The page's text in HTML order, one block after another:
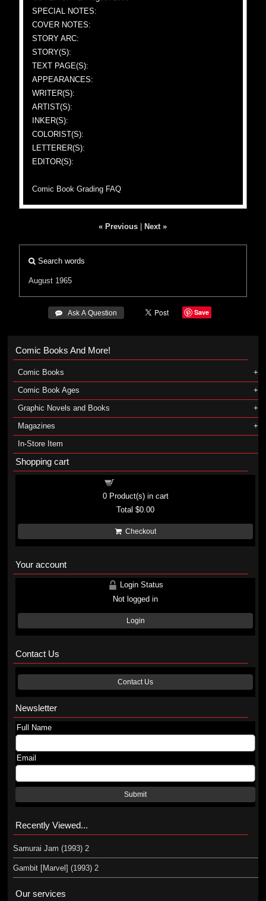
SPECIAL NOTES:
COVER NOTES:
STORY ARC:
STORY(S):
TEXT PAGE(S):
APPEARANCES:
WRITER(S):
ARTIST(S):
INKER(S):
COLORIST(S):
LETTERER(S):
EDITOR(S):
Comic Book Grading FAQ
« Previous Next »
Search words
August 1965
 Ask A Question Save
Comic Books And More!
Comic Books
Comic Book Ages
Graphic Novels and Books
Magazines
In-Store Item
Shopping cart
0Product(s) in cart
Total$0.00
Checkout
Your account
Login Status
Not logged in
Login
Contact Us
Contact Us
Newsletter
Full Name
Email
Submit
Recently Viewed...
Samurai Jam (1993) 2
Gambit [Marvel] (1993) 2
Our services